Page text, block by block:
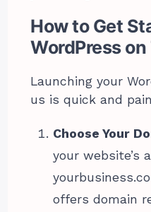
How to Get
WordPress
Launching your
us is quick and
Choose Your
your website’s
offers domain